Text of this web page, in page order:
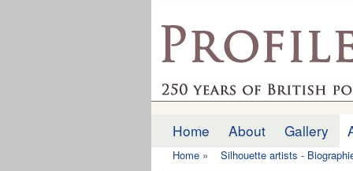
Main menu
Home About Gallery
Home » Silhouette artists -